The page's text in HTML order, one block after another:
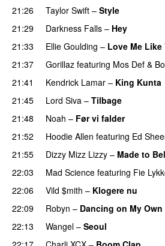
21:26
Taylor Swift – Style
21:29
Darkness Falls – Hey
21:33
Ellie Goulding – Love Me Like
21:37
Gorillaz featuring Mos Def &
21:41
Kendrick Lamar – King Kunta
21:45
Lord Siva – Tilbage
21:48
Noah – Før vi falder
21:52
Hoodie Allen featuring Ed
21:55
Dizzy Mizz Lizzy – Made to
22:03
Mad Science featuring Fie
22:06
Vild $mith – Klogere nu
22:09
Robyn – Dancing on My Own
22:13
Wangel – Seoul